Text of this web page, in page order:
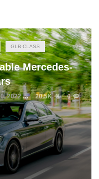
GLB-CLASS
Mercedes-
2022 20.5K 0